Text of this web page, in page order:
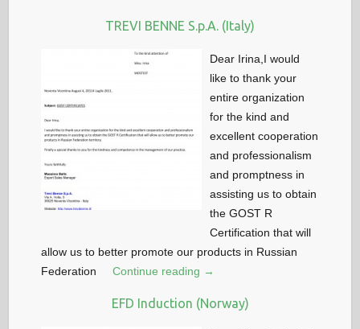
TREVI BENNE S.p.A. (Italy)
Dear Irina,I would
like to thank your
entire organization
for the kind and
excellent cooperation
and professionalism
and promptness in
assisting us to obtain
the GOST R
Certification that will
allow us to better promote our products in Russian
Federation
Continue reading →
EFD Induction (Norway)